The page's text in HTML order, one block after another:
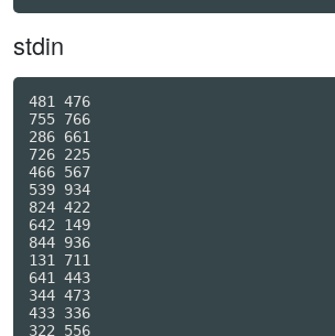
stdin
481 476
755 766
286 661
726 225
466 567
539 934
824 422
642 149
844 936
131 711
641 443
344 473
433 336
322 556